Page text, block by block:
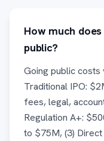
How much
public?
Going public costs
Traditional IPO:
fees, legal,
Regulation A+:
to $75M, (3)